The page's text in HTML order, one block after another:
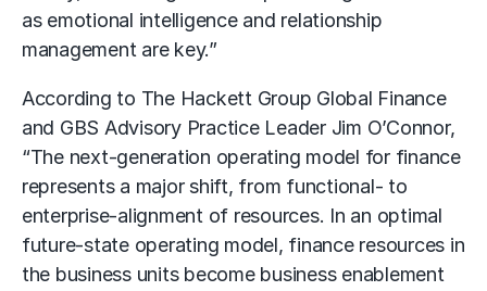
as emotional intelligence and relationship
management are key.”
According to The Hackett Group Global Finance
and GBS Advisory Practice Leader Jim O’Connor,
“The next-generation operating model for finance
represents a major shift, from functional- to
enterprise-alignment of resources. In an optimal
future-state operating model, finance resources in
the business units become business enablement